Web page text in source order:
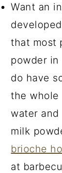
Want an
that most
powder in
do have
the whole
water
milk
brioche
at